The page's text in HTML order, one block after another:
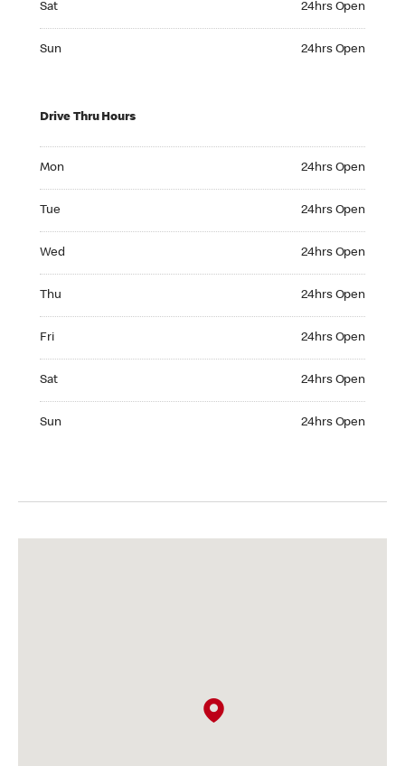
Sat 24hrs Open
Sun 24hrs Open
Drive Thru Hours
Mon 24hrs Open
Tue 24hrs Open
Wed 24hrs Open
Thu 24hrs Open
Fri 24hrs Open
Sat 24hrs Open
Sun 24hrs Open